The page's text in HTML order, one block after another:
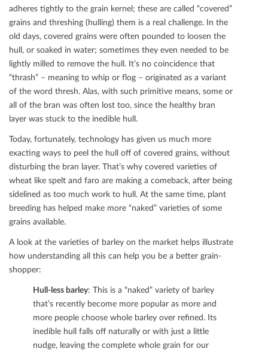
adheres tightly to the grain kernel; these are called “covered”
grains and threshing (hulling) them is a real challenge. In the
old days, covered grains were often pounded to loosen the
hull, or soaked in water; sometimes they even needed to be
lightly milled to remove the hull. It’s no coincidence that
“thrash” – meaning to whip or ﬂog – originated as a variant
of the word thresh. Alas, with such primitive means, some or
all of the bran was often lost too, since the healthy bran
layer was stuck to the inedible hull.
Today, fortunately, technology has given us much more
exacting ways to peel the hull oﬀ of covered grains, without
disturbing the bran layer. That’s why covered varieties of
wheat like spelt and faro are making a comeback, after being
sidelined as too much work to hull. At the same time, plant
breeding has helped make more “naked” varieties of some
grains available.
A look at the varieties of barley on the market helps illustrate
how understanding all this can help you be a better grain-
shopper:
Hull-less barley: This is a “naked” variety of barley
that’s recently become more popular as more and
more people choose whole barley over reﬁned. Its
inedible hull falls oﬀ naturally or with just a little
nudge, leaving the complete whole grain for our